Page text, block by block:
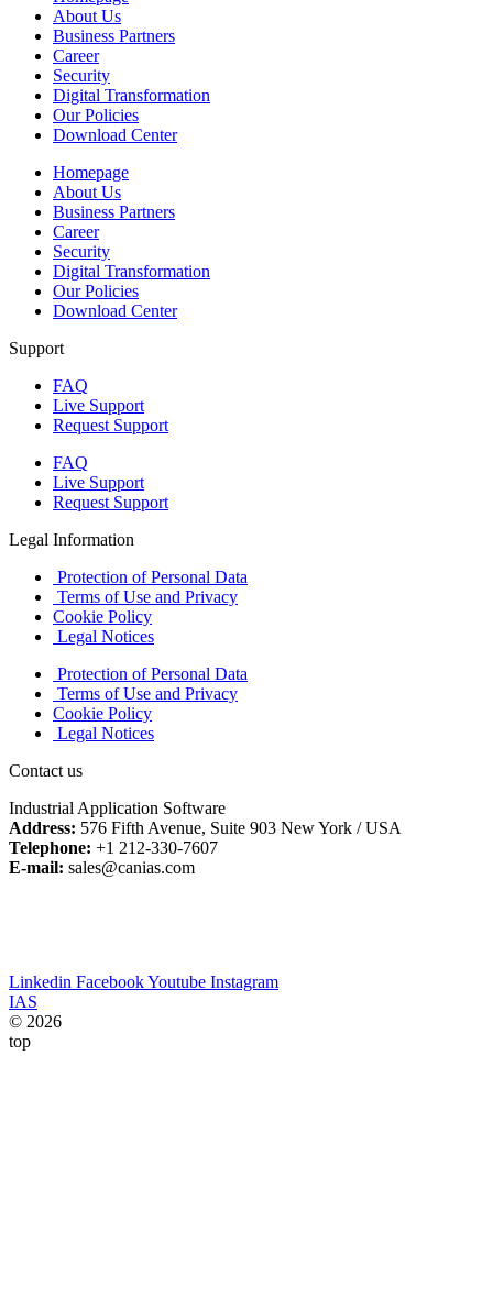
About Us
Business Partners
Career
Security
Digital Transformation
Our Policies
Download Center
Homepage
About Us
Business Partners
Career
Security
Digital Transformation
Our Policies
Download Center
Support
FAQ
Live Support
Request Support
FAQ
Live Support
Request Support
Legal Information
Protection of Personal Data
Terms of Use and Privacy
Cookie Policy
Legal Notices
Protection of Personal Data
Terms of Use and Privacy
Cookie Policy
Legal Notices
Contact us
Industrial Application Software
Address: 576 Fifth Avenue, Suite 903 New York / USA
Telephone: +1 212-330-7607
E-mail: sales@canias.com
Linkedin FacebookYoutube Instagram
IAS
© 2026
top